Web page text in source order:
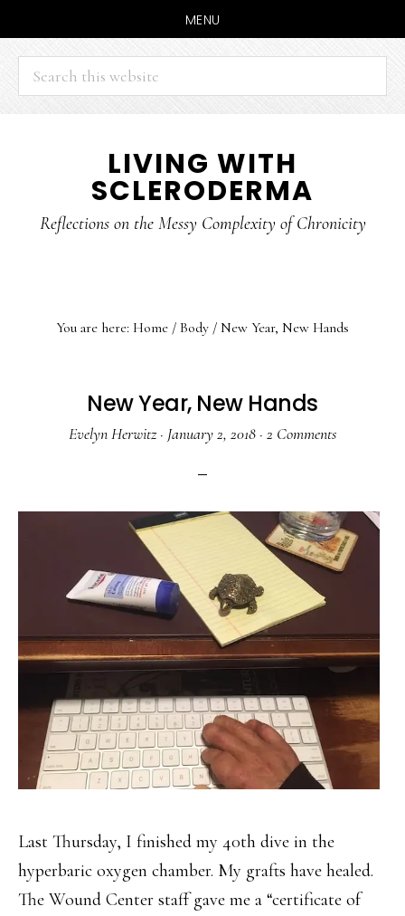
MENU
Search
this
website
content
sidebar
LIVING WITH
SCLERODERMA
Reflections on the Messy Complexity of Chronicity
You are here: Home / Body / New Year, New Hands
New Year, New Hands
Evelyn Herwitz· January 2, 2018 · 2 Comments
Last Thursday, I finished my 40th dive in the
hyperbaric oxygen chamber. My grafts have healed.
The Wound Center staff gave me a “certificate of